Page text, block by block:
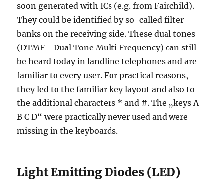
soon generated with ICs (e.g. from Fairchild).
They could be identified by so-called filter
banks on the receiving side. These dual tones
(DTMF = Dual Tone Multi Frequency) can still
be heard today in landline telephones and are
familiar to every user. For practical reasons,
they led to the familiar key layout and also to
the additional characters * and #. The „keys A
B C D“ were practically never used and were
missing in the keyboards.
Light Emitting Diodes (LED)